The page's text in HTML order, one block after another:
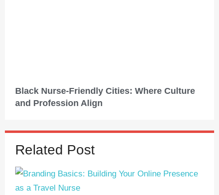
Black Nurse-Friendly Cities: Where Culture
and Profession Align
Related Post